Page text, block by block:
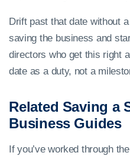
Drift past that date without
saving the business and
directors who get this right
date as a duty, not a
Related Saving a
Business Guides
If you’ve worked through